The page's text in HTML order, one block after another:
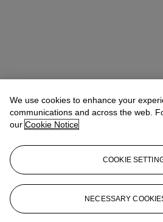
Christina HaselerhansenHead of Sale
chaselerhansen@christies.com+1 347
We use cookies to enhance your
communications and across the web.
our Cookie Notice
COOKIE
NECESSARY